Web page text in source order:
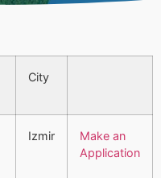
City
Izmir
Make an
Application